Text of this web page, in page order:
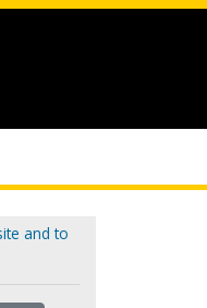
and to